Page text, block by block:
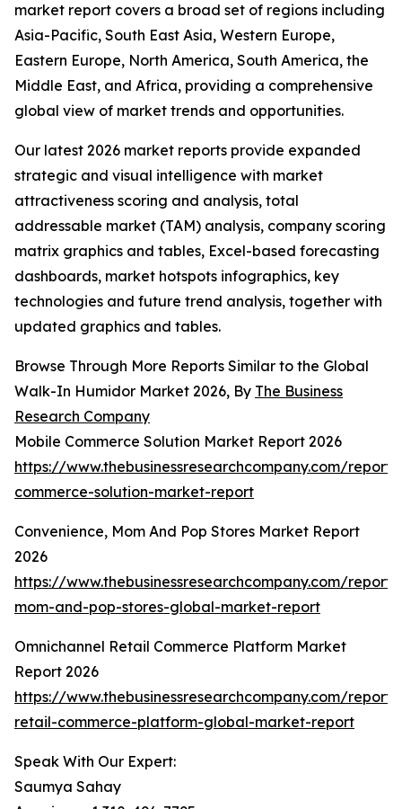
market report covers a broad set of regions including
Asia-Pacific, South East Asia, Western Europe,
Eastern Europe, North America, South America, the
Middle East, and Africa, providing a comprehensive
global view of market trends and opportunities.
Our latest 2026 market reports provide expanded
strategic and visual intelligence with market
attractiveness scoring and analysis, total
addressable market (TAM) analysis, company scoring
matrix graphics and tables, Excel-based forecasting
dashboards, market hotspots infographics, key
technologies and future trend analysis, together with
updated graphics and tables.
Browse Through More Reports Similar to the Global
Walk-In Humidor Market 2026, By The Business
Research Company
Mobile Commerce Solution Market Report 2026
https://www.thebusinessresearchcompany.com/
commerce-solution-market-report
Convenience, Mom And Pop Stores Market Report
2026
https://www.thebusinessresearchcompany.com/
mom-and-pop-stores-global-market-report
Omnichannel Retail Commerce Platform Market
Report 2026
https://www.thebusinessresearchcompany.com/
retail-commerce-platform-global-market-report
Speak With Our Expert:
Saumya Sahay